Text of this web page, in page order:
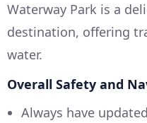
Waterway Park is a
destination, offering
water.
Overall Safety and
Always have